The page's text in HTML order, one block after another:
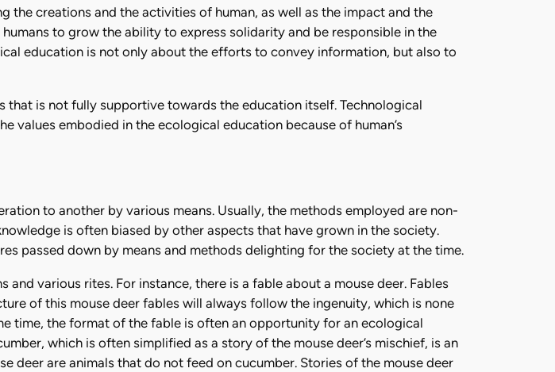
creations and the activities of human, as well as the impact and the
to grow the ability to express solidarity and be responsible in the
education is not only about the efforts to convey information, but also to
is not fully supportive towards the education itself. Technological
values embodied in the ecological education because of human’s
to another by various means. Usually, the methods employed are non-
is often biased by other aspects that have grown in the society.
passed down by means and methods delighting for the society at the time.
various rites. For instance, there is a fable about a mouse deer. Fables
of this mouse deer fables will always follow the ingenuity, which is none
time, the format of the fable is often an opportunity for an ecological
which is often simplified as a story of the mouse deer’s mischief, is an
deer are animals that do not feed on cucumber. Stories of the mouse deer